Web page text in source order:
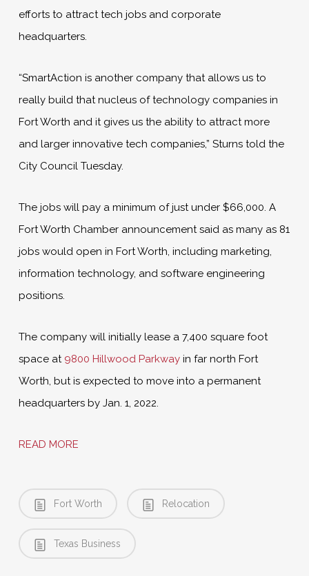
efforts to attract tech jobs and corporate
headquarters.
“SmartAction is another company that allows us to
really build that nucleus of technology companies in
Fort Worth and it gives us the ability to attract more
and larger innovative tech companies,” Sturns told the
City Council Tuesday.
The jobs will pay a minimum of just under $66,000. A
Fort Worth Chamber announcement said as many as 81
jobs would open in Fort Worth, including marketing,
information technology, and software engineering
positions.
The company will initially lease a 7,400 square foot
space at 9800 Hillwood Parkwayin far north Fort
Worth, but is expected to move into a permanent
headquarters by Jan. 1, 2022.
READ MORE
Fort Worth Relocation
Texas Business